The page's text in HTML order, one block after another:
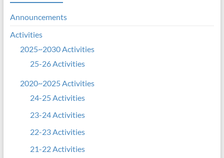
Announcements
Activities
2025~2030 Activities
25-26 Activities
2020~2025 Activities
24-25 Activities
23-24 Activities
22-23 Activities
21-22 Activities